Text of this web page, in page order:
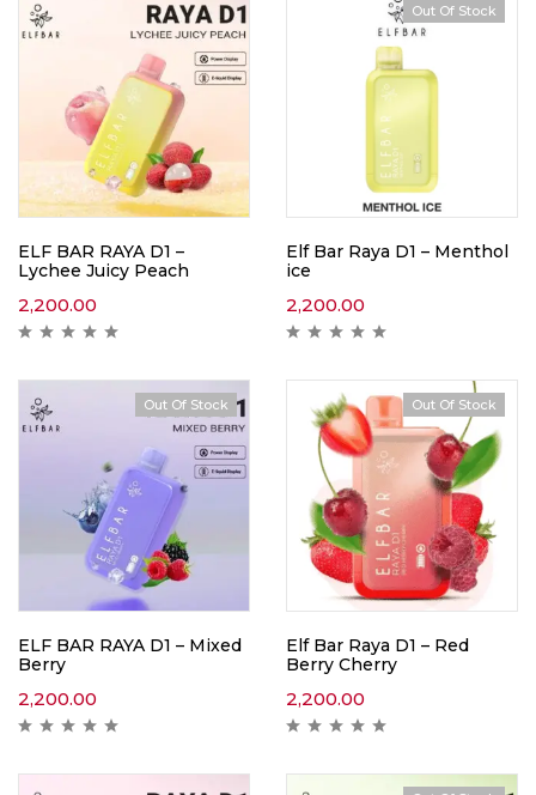
ELF BAR RAYA D1 –
Lychee Juicy Peach
2,200.00
Out Of Stock
Elf Bar Raya D1 – Menthol
ice
2,200.00
Out Of Stock
ELF BAR RAYA D1 – Mixed
Berry
2,200.00
Out Of Stock
Elf Bar Raya D1 – Red
Berry Cherry
2,200.00